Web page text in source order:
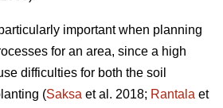
important when planning
for an area, since a high
difficulties for both the soil
(Saksa et al. 2018; Rantala et